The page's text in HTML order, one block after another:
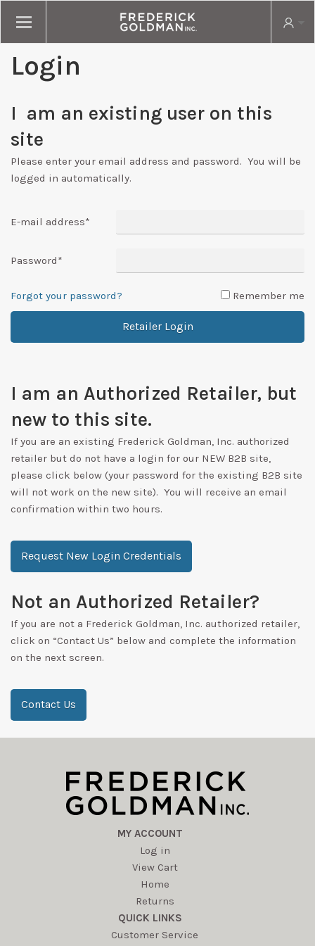
Login
I am an existing user on this
site
Please enter your email address and password. You will be
logged in automatically.
E-mail address*
Password*
Forgot your password? Remember me
Retailer Login
I am an Authorized Retailer, but
new to this site.
If you are an existing Frederick Goldman, Inc. authorized
retailer but do not have a login for our NEW B2B site,
please click below (your password for the existing B2B site
will not work on the new site). You will receive an email
confirmation within two hours.
Request New Login Credentials
Not an Authorized Retailer?
If you are not a Frederick Goldman, Inc. authorized retailer,
click on “Contact Us” below and complete the information
on the next screen.
Contact Us
MY ACCOUNT
Log in
View Cart
Home
Returns
QUICK LINKS
Customer Service